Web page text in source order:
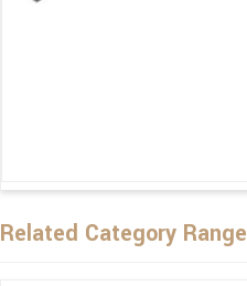
Related Category Range